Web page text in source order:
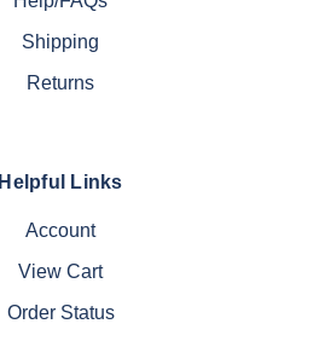
Shipping
Returns
Helpful Links
Account
View Cart
Order Status